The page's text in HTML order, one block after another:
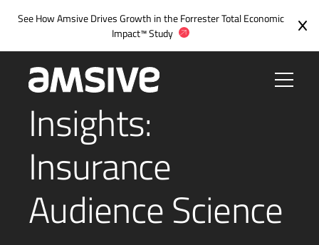
See How Amsive Drives Growth in theForrester Total Economic
Impact™ Study
Insights:
Insurance
Audience Science